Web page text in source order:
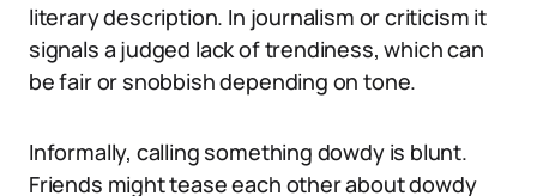
literary description. In journalism or criticism it
signals a judged lack of trendiness, which can
be fair or snobbish depending on tone.
Informally, calling something dowdy is blunt.
Friends might tease each other about dowdy